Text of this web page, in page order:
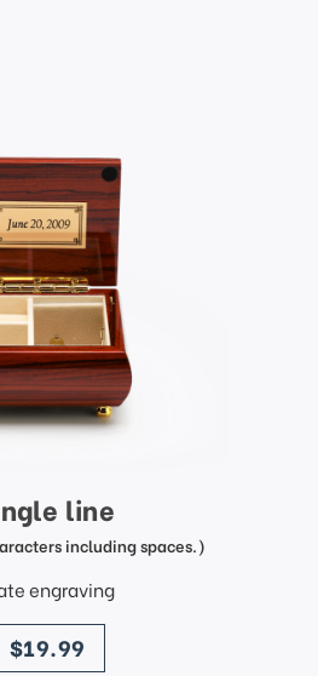
line
including spaces.)
engraving
$19.99